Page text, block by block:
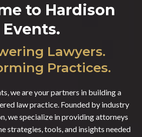
to Hardison
Events.
Lawyers.
Practices.
we are your partners in building a
law practice. Founded by industry
we specialize in providing attorneys
strategies, tools, and insights needed